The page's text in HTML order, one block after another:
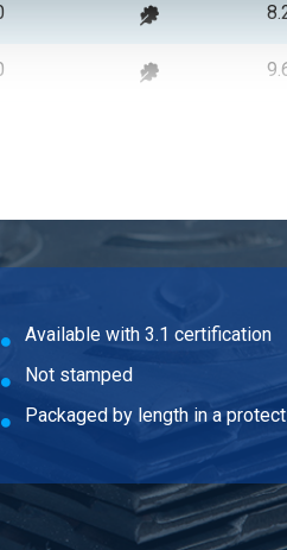
Available with 3.1 certification
Not stamped
Packaged by length in a